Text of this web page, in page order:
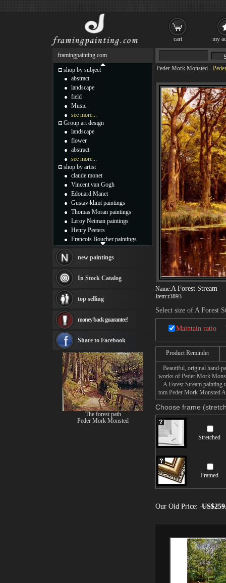
Peder Mork Monsted -
Name:A Forest Stream
Item:r3893
Select size of A Forest
Maintain ratio
Product Reminder
Beautiful, original hand-
works of Peder Mork
A Forest Stream painting
tom Peder Mork Monsted
Choose frame
Stretched
Framed
Our Old Price:
framingpainting.com
shop by subject
abstract
landscape
field
Music
see more...
Group art design
landscape
flower
abstract
see more...
shop by artist
claude monet
Vincent van Gogh
Edouard Manet
Gustav klimt paintings
Thomas Moran paintings
Leroy Neiman paintings
Henry Peeters
Francois Boucher paintings
Thomas Kinkade paintings
Fabian Perez paintings
Albert Bierstadt
canvas print
Frederic Edwin Church
Rembrandt Paintings
see more artists
new paintings
In Stock Catalog
top selling
money back guarantee!
Share to Facebook
The forest path
Peder Mork Monsted
cart my